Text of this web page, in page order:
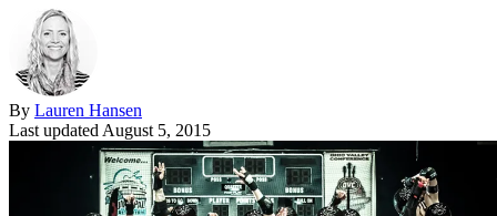
By Lauren Hansen
Last updated August 5, 2015